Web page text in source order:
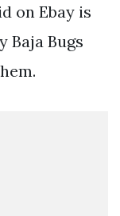
on Ebay is
Baja Bugs